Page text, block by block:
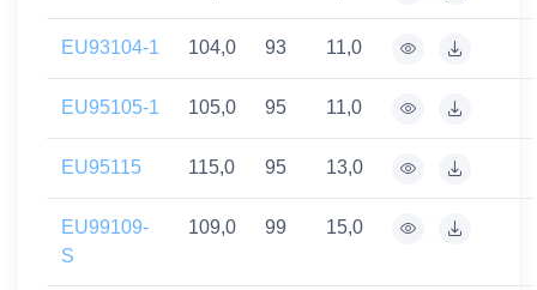
EU93104-1 104,0 93 11,0
EU95105-1 105,0 95 11,0
EU95115 115,0 95 13,0
EU99109-
S
109,0 99 15,0